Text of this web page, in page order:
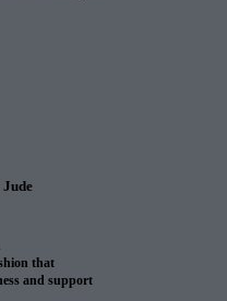
Jude
that
and support